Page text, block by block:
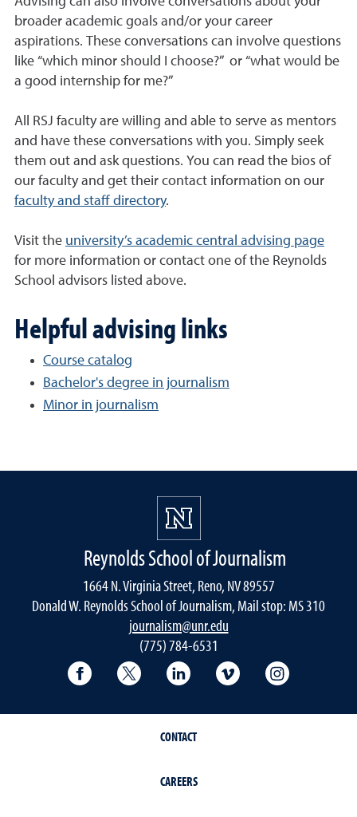
broader academic goals and/or your career
aspirations. These conversations can involve questions
like “which minor should I choose?” or “what would be
a good internship for me?”
All RSJ faculty are willing and able to serve as mentors
and have these conversations with you. Simply seek
them out and ask questions. You can read the bios of
our faculty and get their contact information on our
faculty and staff directory.
Visit the university’s academic central advising page
for more information or contact one of the Reynolds
School advisors listed above.
Helpful advising links
Course catalog
Bachelor's degree in journalism
Minor in journalism
Reynolds School of Journalism
1664 N. Virginia Street, Reno, NV 89557
Donald W. Reynolds School of Journalism, Mail stop: MS 310
journalism@unr.edu
(775) 784-6531
Reynolds School Facebook
Reynolds School Twitter
Reynolds School LinkedIn
Reynolds School
CONTACT
CAREERS